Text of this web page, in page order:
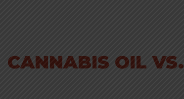
CANNABIS OIL VS.